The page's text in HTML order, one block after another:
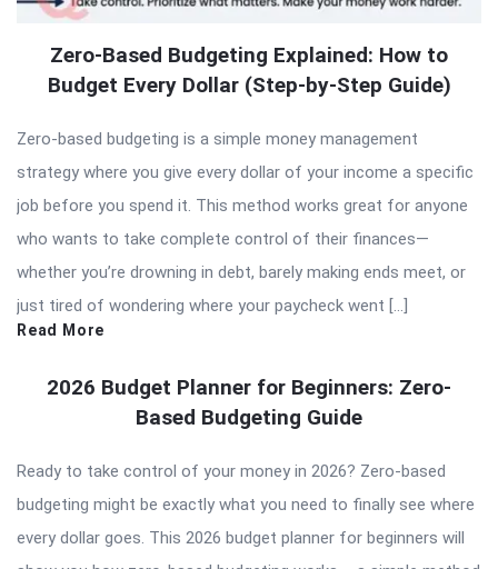
Zero-Based Budgeting Explained: How to
Budget Every Dollar (Step-by-Step Guide)
Zero-based budgeting is a simple money management
strategy where you give every dollar of your income a specific
job before you spend it. This method works great for anyone
who wants to take complete control of their finances—
whether you’re drowning in debt, barely making ends meet, or
just tired of wondering where your paycheck went […]
Read More
2026 Budget Planner for Beginners: Zero-
Based Budgeting Guide
Ready to take control of your money in 2026? Zero-based
budgeting might be exactly what you need to finally see where
every dollar goes. This 2026 budget planner for beginners will